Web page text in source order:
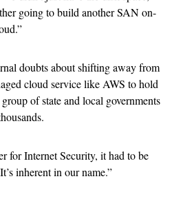
going to build another SAN on-
doubts about shifting away from
cloud service like AWS to hold
of state and local governments
for Internet Security, it had to be
inherent in our name.”